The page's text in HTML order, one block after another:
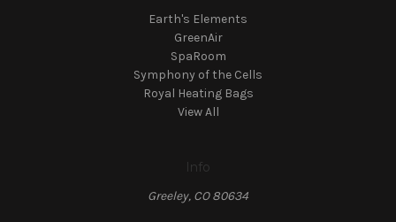
Earth's Elements
GreenAir
SpaRoom
Symphony of the Cells
Royal Heating Bags
View All
Info
Greeley, CO 80634